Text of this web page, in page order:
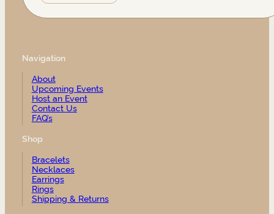
Navigation
About
Upcoming Events
Host an Event
Contact Us
FAQ’s
Shop
Bracelets
Necklaces
Earrings
Rings
Shipping & Returns